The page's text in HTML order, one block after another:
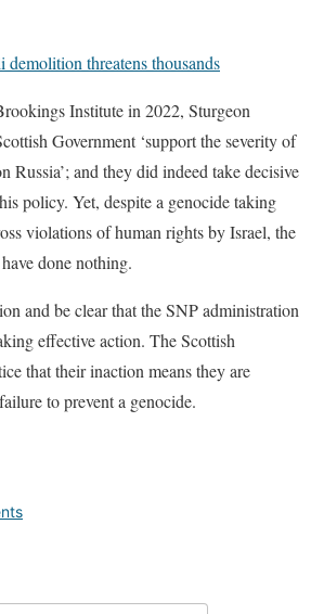
demolition threatens thousands
Institute in 2022, Sturgeon
Government ‘support the severity of
Russia’; and they did indeed take decisive
policy. Yet, despite a genocide taking
violations of human rights by Israel, the
done nothing.
and be clear that the SNP administration
effective action. The Scottish
that their inaction means they are
to prevent a genocide.